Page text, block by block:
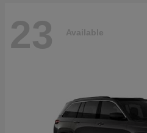
23 Available